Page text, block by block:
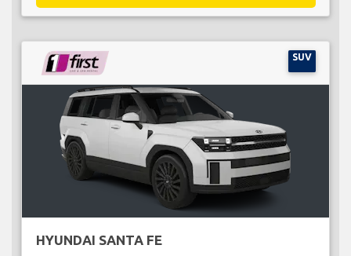
SUV
HYUNDAI SANTA FE